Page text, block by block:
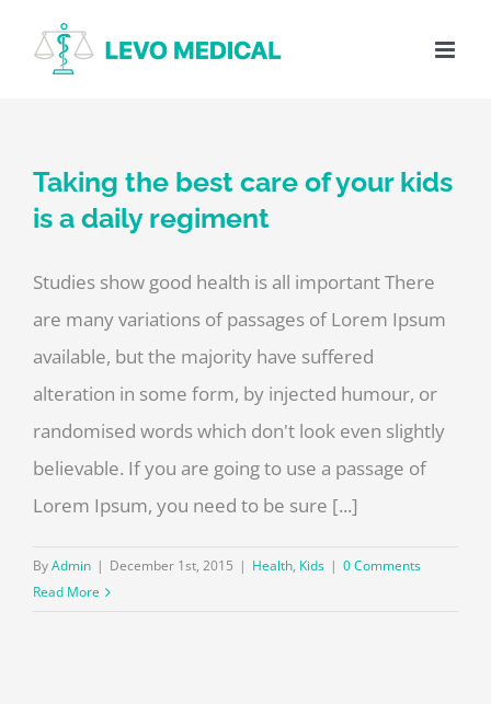
Taking the best care of your kids
is a daily regiment
Studies show good health is all important There
are many variations of passages of Lorem Ipsum
available, but the majority have suffered
alteration in some form, by injected humour, or
randomised words which don't look even slightly
believable. If you are going to use a passage of
Lorem Ipsum, you need to be sure [...]
ByAdmin | December 1st, 2015 | Health, Kids | 0 Comments
Read More